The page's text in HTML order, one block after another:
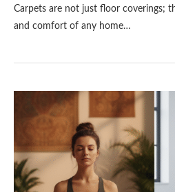
Carpets are not just floor coverings;
and comfort of any home…